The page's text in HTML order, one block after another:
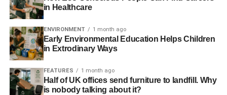
reporting, the safest course of action when reading a
climate article in the Mail on Sunday or Telegraph is to
assume they’re misrepresentations or falsehoods until
you can verify the facts therein for yourself
Further reading:
Responsible journalism tells the truth
in Healthcare
ENVIRONMENT 1 month ago
Early Environmental Education Helps Children
in Extrodinary Ways
FEATURES 1 month ago
Half of UK offices send furniture to landfill. Why
is nobody talking about it?